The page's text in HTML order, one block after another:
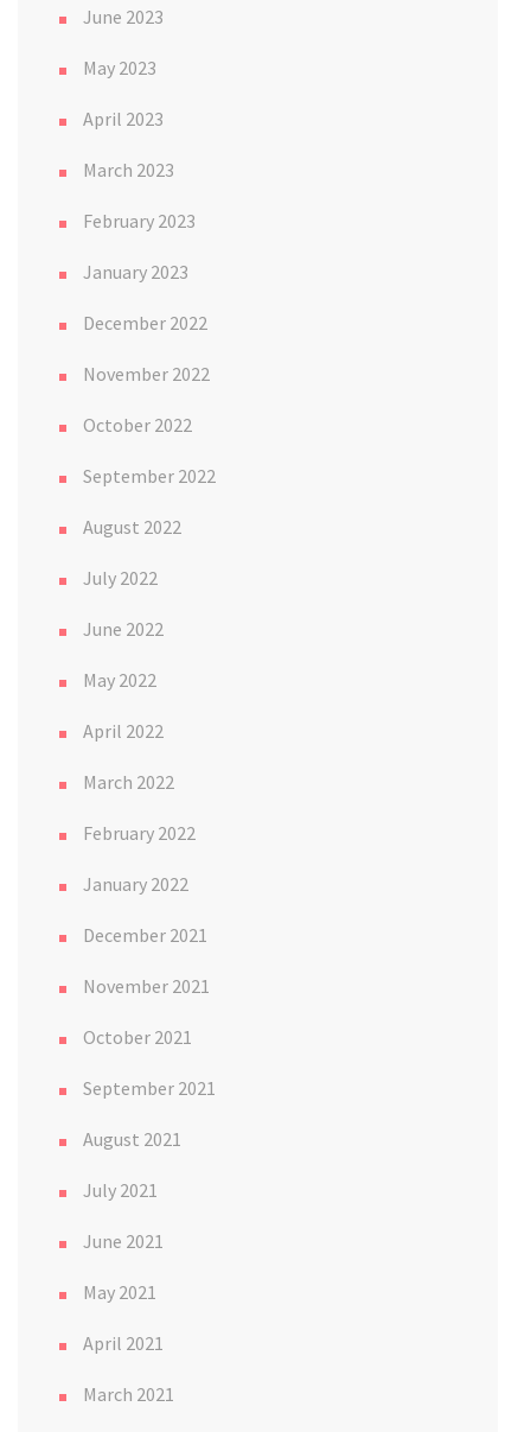
June 2023
May 2023
April 2023
March 2023
February 2023
January 2023
December 2022
November 2022
October 2022
September 2022
August 2022
July 2022
June 2022
May 2022
April 2022
March 2022
February 2022
January 2022
December 2021
November 2021
October 2021
September 2021
August 2021
July 2021
June 2021
May 2021
April 2021
March 2021